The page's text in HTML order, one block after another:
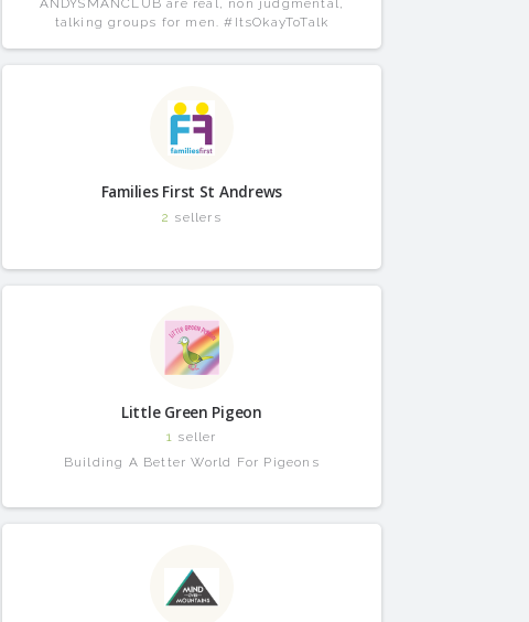
ANDYSMANCLUB are real, non judgmental,
talking groups for men. #ItsOkayToTalk
Families First St Andrews
2 sellers
Little Green Pigeon
1 seller
Building A Better World For Pigeons